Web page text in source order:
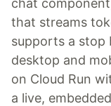
chat
that streams
supports a stop
desktop and
on Cloud Run
a live,